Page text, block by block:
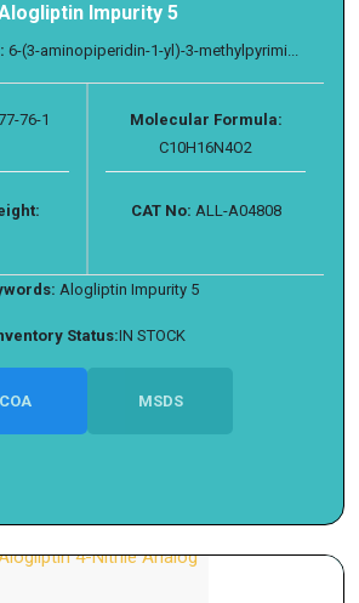
Impurity 5
6-(3-aminopiperidin-1-yl)-3-methylpyrimi...
76-1
Molecular Formula:
C10H16N4O2
CAT No: ALL-A04808
Alogliptin Impurity 5
Status:IN STOCK
COA MSDS